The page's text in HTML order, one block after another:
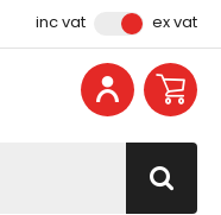
inc vat ex vat